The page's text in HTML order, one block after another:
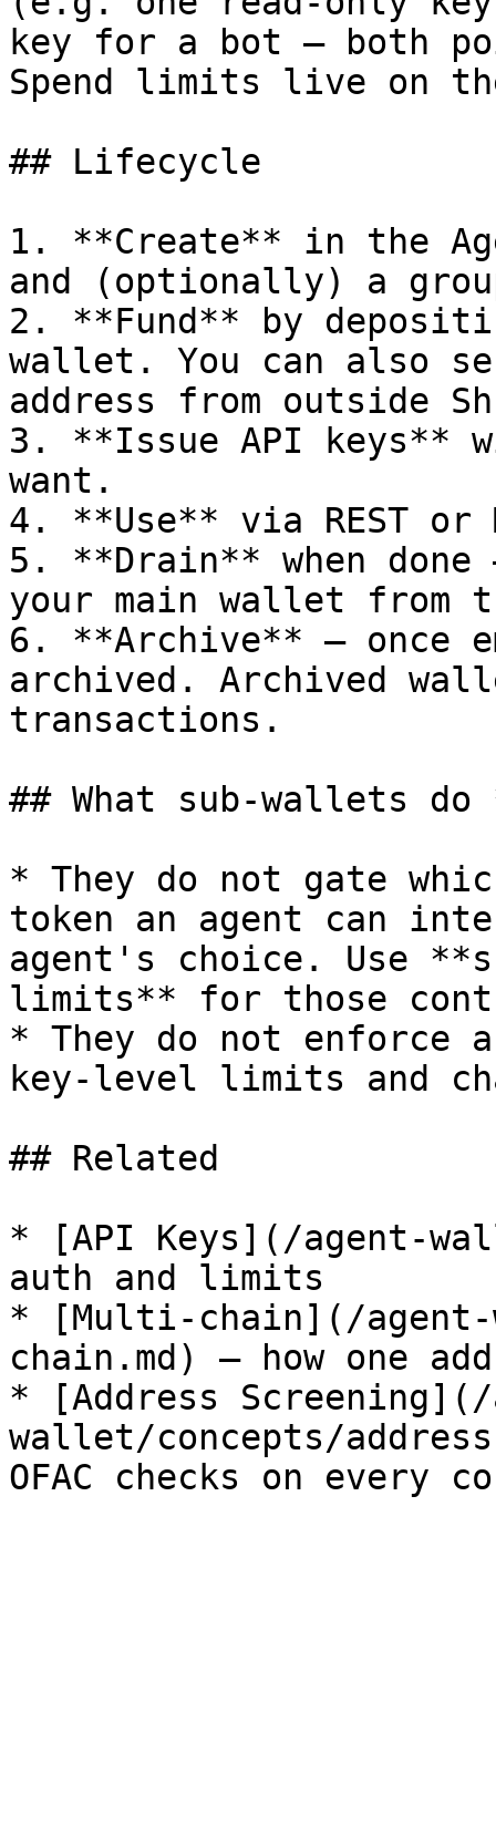
key for a bot — both
Spend limits live on
## Lifecycle
1. **Create** in the
and (optionally) a
2. **Fund** by
wallet. You can also
address from outside
3. **Issue API keys**
want.
4. **Use** via REST or
5. **Drain** when
your main wallet from
6. **Archive** — once
archived. Archived
transactions.
## What sub-wallets
* They do not gate
token an agent can
agent's choice. Use
limits** for those
* They do not enforce
key-level limits and
## Related
* [API Keys](/agent-
auth and limits
* [Multi-chain](/
chain.md) — how one
* [Address
wallet/concepts/